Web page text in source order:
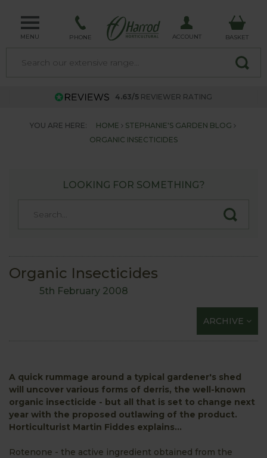
MENU PHONE ACCOUNT BASKET
4.63/5 REVIEWER RATING
YOU ARE HERE: HOME
STEPHANIE'S GARDEN BLOG
ORGANIC INSECTICIDES
LOOKING FOR SOMETHING?
Organic Insecticides
5th February 2008
ARCHIVE
A quick rummage around a typical gardener's shed
will uncover various forms of derris, the well-known
organic insecticide - but all that is set to change next
year with the proposed outlawing of the product.
Horticulturist Martin Fiddes explains...
Rotenone - the active ingredient obtained from the